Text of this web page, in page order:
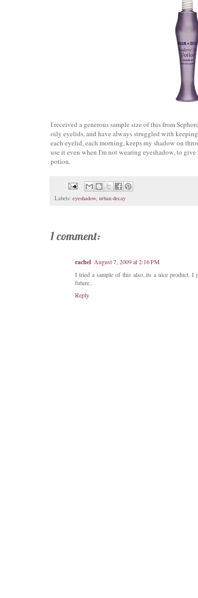
I received a generous sample size of this from
oily eyelids, and have always struggled with
each eyelid, each morning, keeps my shadow on
use it even when I'm not wearing eyeshadow, to
potion.
Labels: eyeshadow, urban decay
1 comment:
rachel August 7, 2009 at 2:16 PM
I tried a sample of this also..its a nice product.
future..
Reply